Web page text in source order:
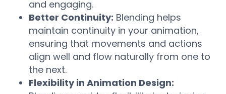
and engaging.
Better Continuity: Blending helps
maintain continuity in your animation,
ensuring that movements and actions
align well and flow naturally from one to
the next.
Flexibility in Animation Design: